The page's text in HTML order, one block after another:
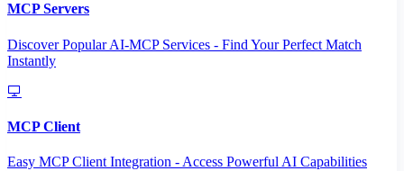
MCP Servers
Discover Popular AI-MCP Services - Find Your Perfect Match
Instantly
MCP Client
Easy MCP Client Integration - Access Powerful AI Capabilities